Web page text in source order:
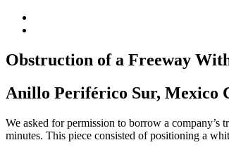
Obstruction of a Freeway
Anillo Periférico Sur, Mexico
We asked for permission to borrow a company’s
minutes. This piece consisted of positioning a